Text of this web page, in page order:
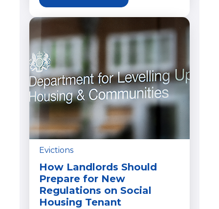
Evictions
How Landlords Should
Prepare for New
Regulations on Social
Housing Tenant